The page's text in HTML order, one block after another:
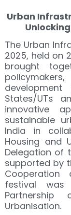
Urban
The Urban
2025, held on
brought
States/UTs
innovative
sustainable
India in
Housing and
Delegation of
supported by
Cooperation
festival was
Urbanisation.